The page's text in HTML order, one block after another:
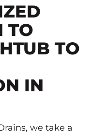
TO
TO
IN
we take a